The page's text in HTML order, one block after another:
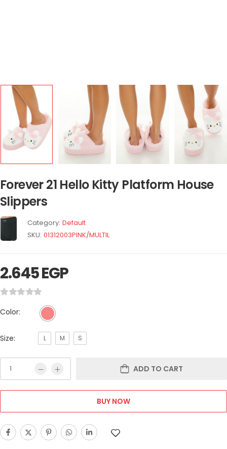
Forever 21 Hello Kitty Platform House
Slippers
Category: Default
SKU: 01312003PINK/MULTIL
2.645EGP
Color:
Size: L M S
ADD TO CART
BUY NOW